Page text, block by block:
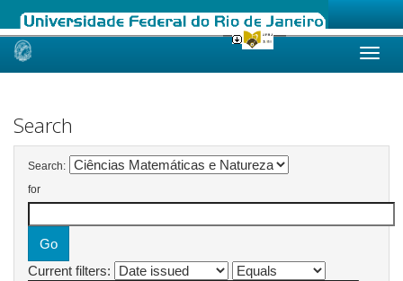
Skip
Search
Search:
for
Current filters: